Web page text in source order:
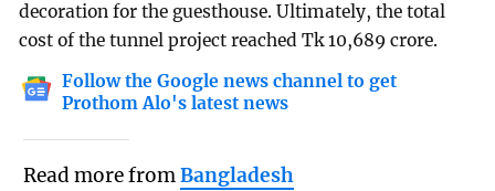
decoration for the guesthouse. Ultimately, the total
cost of the tunnel project reached Tk 10,689 crore.
Follow the Google news channel to get
Prothom Alo's latest news
Read more fromBangladesh